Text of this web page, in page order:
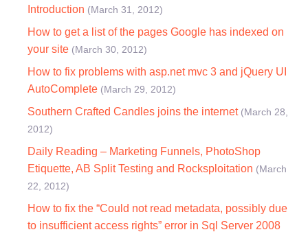
Introduction (March 31, 2012)
How to get a list of the pages Google has indexed on
your site (March 30, 2012)
How to fix problems with asp.net mvc 3 and jQuery UI
AutoComplete (March 29, 2012)
Southern Crafted Candles joins the internet (March 28,
2012)
Daily Reading – Marketing Funnels, PhotoShop
Etiquette, AB Split Testing and Rocksploitation (March
22, 2012)
How to fix the “Could not read metadata, possibly due
to insufficient access rights” error in Sql Server 2008